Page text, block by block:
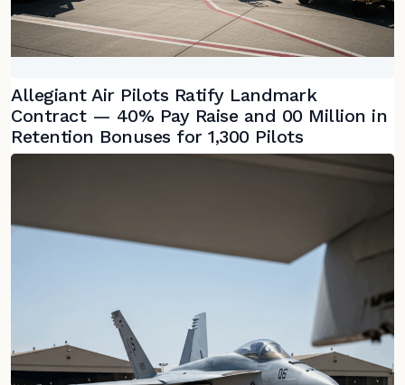
Allegiant Air Pilots Ratify Landmark
Contract — 40% Pay Raise and 00 Million in
Retention Bonuses for 1,300 Pilots